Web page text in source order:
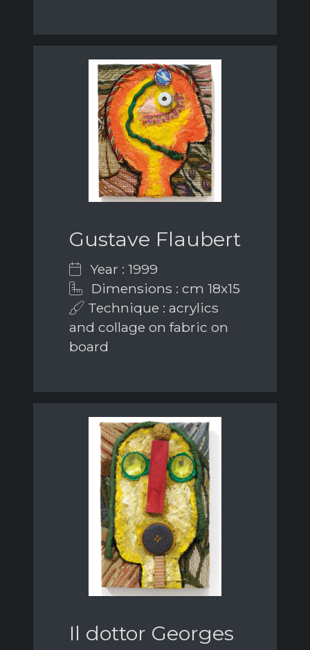
Gustave Flaubert
Year : 1999
Dimensions : cm 18x15
Technique : acrylics
and collage on fabric on
board
Il dottor Georges